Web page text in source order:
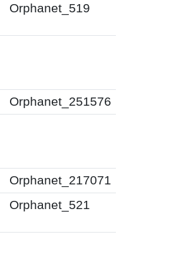
Orphanet_519
Orphanet_251576
Orphanet_217071
Orphanet_521